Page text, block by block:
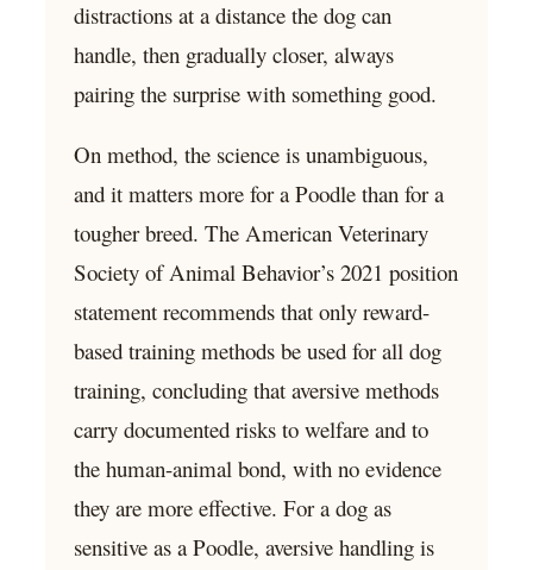
distractions at a distance the dog can
handle, then gradually closer, always
pairing the surprise with something good.
On method, the science is unambiguous,
and it matters more for a Poodle than for a
tougher breed. The American Veterinary
Society of Animal Behavior’s 2021 position
statement recommends that only reward-
based training methods be used for all dog
training, concluding that aversive methods
carry documented risks to welfare and to
the human-animal bond, with no evidence
they are more effective. For a dog as
sensitive as a Poodle, aversive handling is